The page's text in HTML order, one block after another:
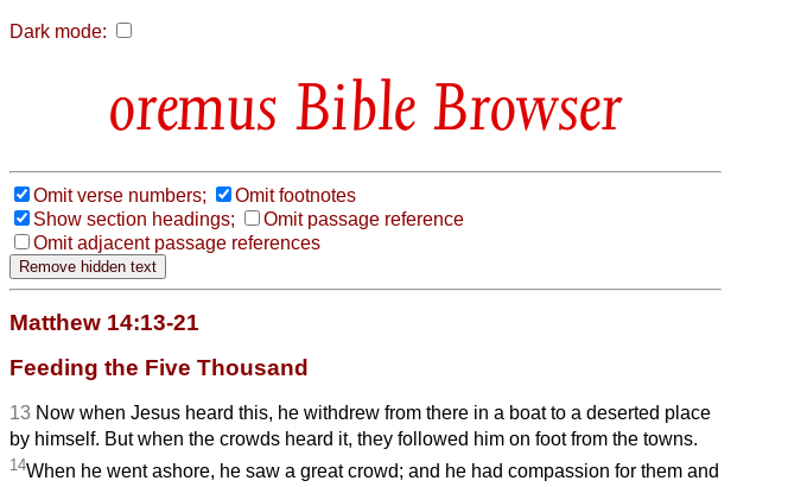
Dark mode:
Bible Browser
Omit verse numbers;
Omit footnotes
Show section headings;
Omit passage reference
Omit adjacent passage references
Matthew 14:13-21
Feeding the Five Thousand
13 Now when Jesus heard this, he withdrew from there in a boat to a deserted place
by himself. But when the crowds heard it, they followed him on foot from the towns.
14When he went ashore, he saw a great crowd; and he had compassion for them and